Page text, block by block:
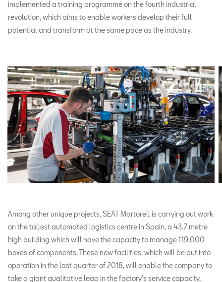
implemented a training programme on the fourth industrial
revolution, which aims to enable workers develop their full
potential and transform at the same pace as the industry.
Among other unique projects, SEAT Martorell is carrying out work
on the tallest automated logistics centre in Spain, a 43.7 metre
high building which will have the capacity to manage 119,000
boxes of components. These new facilities, which will be put into
operation in the last quarter of 2018, will enable the company to
take a giant qualitative leap in the factory’s service capacity,